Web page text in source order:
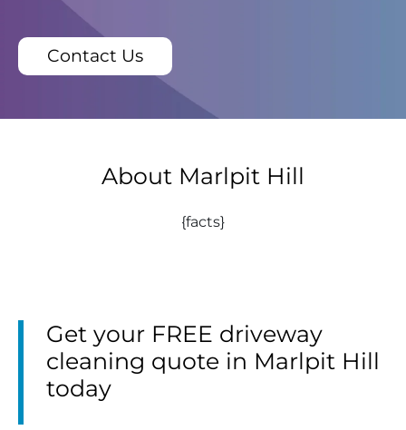
Contact Us
About Marlpit Hill
{facts}
Get your FREE driveway
cleaning quote in Marlpit Hill
today